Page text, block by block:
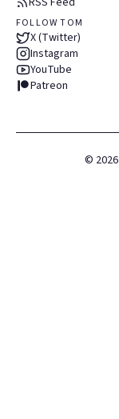
FOLLOW TOM
X (Twitter)
Instagram
YouTube
Patreon
© 2026